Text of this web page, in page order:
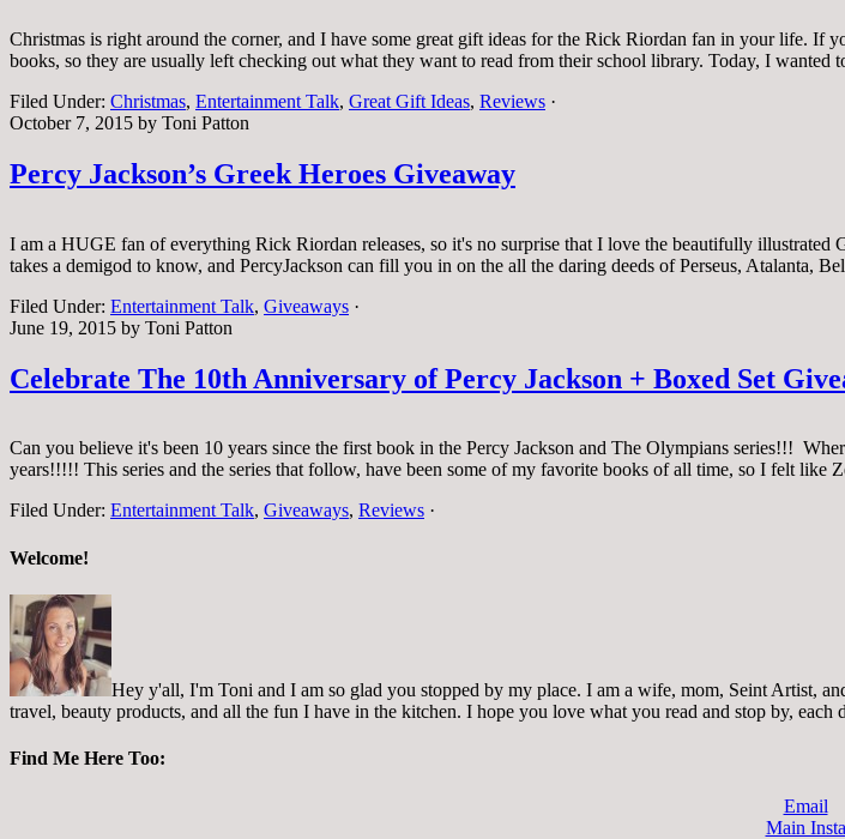
Christmas is right around the corner, and I have some great gift ideas for the Rick Riordan fan in your life.
books, so they are usually left checking out what they want to read from their school library. Today, I
Filed Under: Christmas, Entertainment Talk, Great Gift Ideas, Reviews ·
October 7, 2015 by Toni Patton
Percy Jackson’s Greek Heroes Giveaway
I am a HUGE fan of everything Rick Riordan releases, so it's no surprise that I love the beautifully illustrated
takes a demigod to know, and PercyJackson can fill you in on the all the daring deeds of Perseus, Atalanta,
Filed Under: Entertainment Talk, Giveaways ·
June 19, 2015 by Toni Patton
Celebrate The 10th Anniversary of Percy Jackson + Boxed Set
Can you believe it's been 10 years since the first book in the Percy Jackson and The Olympians series!!!
years!!!!! This series and the series that follow, have been some of my favorite books of all time, so I felt like
Filed Under: Entertainment Talk, Giveaways, Reviews ·
Welcome!
Hey y'all, I'm Toni and I am so glad you stopped by my place. I am a wife, mom, Seint Artist,
travel, beauty products, and all the fun I have in the kitchen. I hope you love what you read and stop by,
Find Me Here Too:
Email
Main Insta